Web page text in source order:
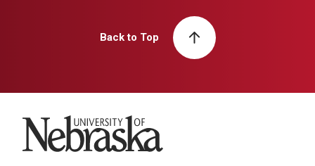
Back to Top
University of Nebraska